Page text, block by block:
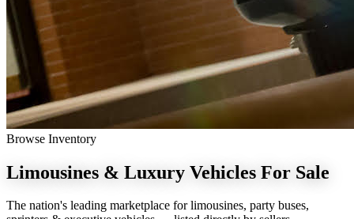
Browse Inventory
Limousines & Luxury Vehicles For Sale
The nation's leading marketplace for limousines, party buses,